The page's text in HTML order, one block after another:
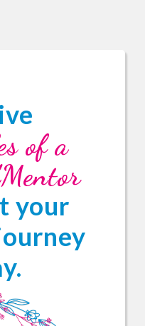
of a
your